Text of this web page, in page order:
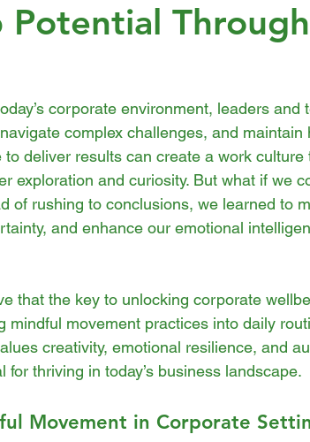
Potential
corporate environment, leaders and
complex challenges, and maintain
to deliver results can create a work culture
exploration and curiosity. But what if we
of rushing to conclusions, we learned to
and enhance our emotional
that the key to unlocking corporate
mindful movement practices into daily
creativity, emotional resilience, and
thriving in today’s business landscape.
Movement in Corporate